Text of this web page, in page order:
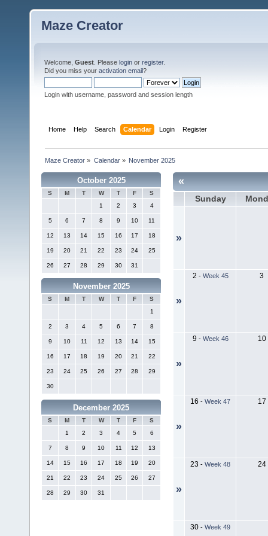
Maze Creator
Welcome, Guest . Please login or register.
Did you miss your activation email?
Login with username, password and session length
Home Help Search Calendar Login Register
Maze Creator » Calendar» November 2025
October 2025
S M T W T F
S
1
2 3 4
5 6 7 8 9 10 11
12 13 14 15 16 17 18
19 20 21 22 23 24 25
26 27 28 29 30 31
November 2025
S M T W T F
S
1
2 3 4 5 6 7 8
9 10 11 12 13 14 15
16 17 18 19 20 21 22
23 24 25 26 27 28 29
30
December 2025
S M T W T F
S
1
2 3 4 5 6
7 8 9 10 11 12 13
14 15 16 17 18 19 20
21 22 23 24 25 26 27
28 29 30 31
«
Sunday
»
»
2 - Week 45 3
»
9 - Week 46 10
»
16 - Week 47 17
»
23 - Week 48 24
30 - Week 49